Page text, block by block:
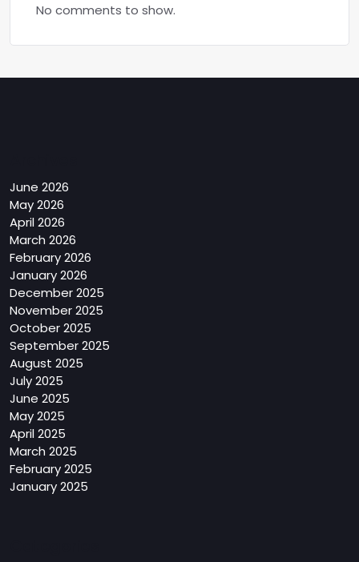
No comments to show.
June 2026
May 2026
April 2026
March 2026
February 2026
January 2026
December 2025
November 2025
October 2025
September 2025
August 2025
July 2025
June 2025
May 2025
April 2025
March 2025
February 2025
January 2025